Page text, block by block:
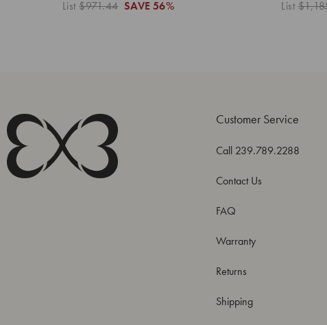
List$971.44 SAVE 56% List
Customer Service
Call 239.789.2288
Contact Us
FAQ
Warranty
Returns
Shipping